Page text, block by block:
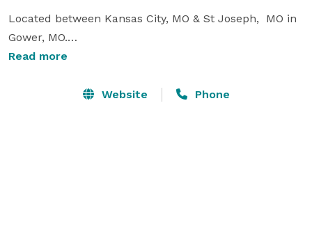
Located between Kansas City, MO & St Joseph,  MO in
Gower, MO.
Experience the WOW! of the 30 foot Waterfall of tulle
tall, with 2 balconies & 22 individual rooms, it's truly
Read more
Website Phone